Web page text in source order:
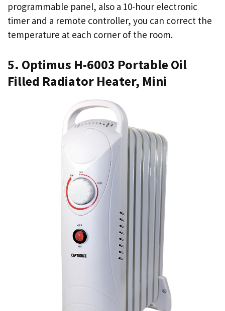
programmable panel, also a 10-hour electronic
timer and a remote controller, you can correct the
temperature at each corner of the room.
5. Optimus H-6003 Portable Oil
Filled Radiator Heater, Mini